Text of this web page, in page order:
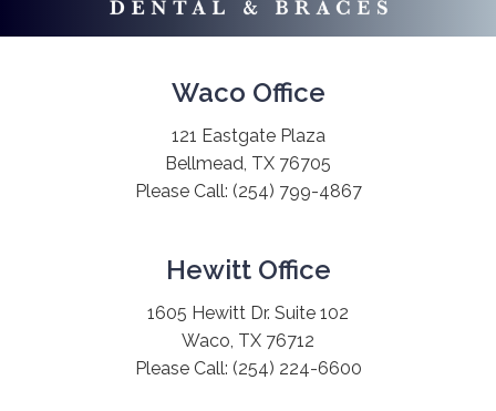
Waco Office
121 Eastgate Plaza
Bellmead, TX 76705
Please Call: (254) 799-4867
Hewitt Office
1605 Hewitt Dr. Suite 102
Waco, TX 76712
Please Call: (254) 224-6600